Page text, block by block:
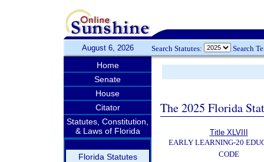
August 6, 2026 Search Statutes: Search
Home
Senate
House
Citator
Statutes, Constitution,
& Laws of Florida
Florida Statutes
The 2025 Florida
Title XLVIII
EARLY LEARNING-20
CODE